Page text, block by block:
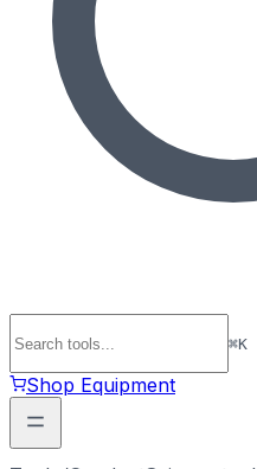
⌘K
Shop Equipment